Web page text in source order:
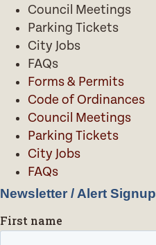
Council Meetings
Parking Tickets
City Jobs
FAQs
Forms & Permits
Code of Ordinances
Council Meetings
Parking Tickets
City Jobs
FAQs
Newsletter / Alert Signup